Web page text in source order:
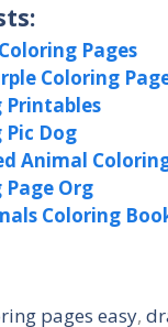
Pages
Coloring
Printables
Dog
Animal
Org
Coloring
pages easy,